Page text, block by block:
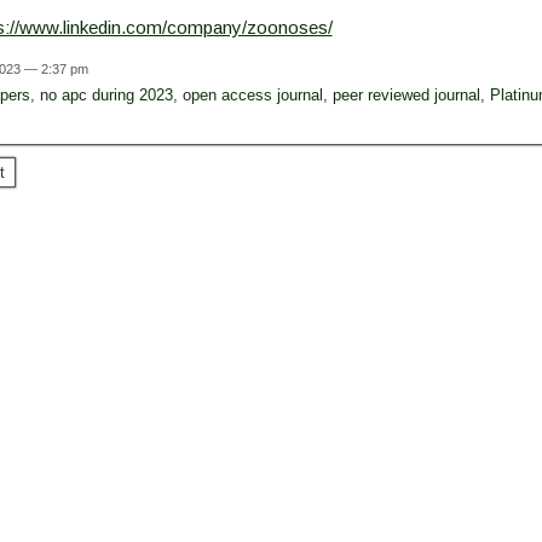
www.linkedin.com/company/zoonoses/
— 2:37 pm
, no apc during 2023, open access journal , peer reviewed journal ,